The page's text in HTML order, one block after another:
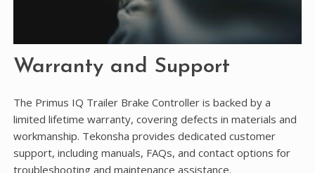
Warranty and Support
The Primus IQ Trailer Brake Controller is backed by a
limited lifetime warranty, covering defects in materials and
workmanship. Tekonsha provides dedicated customer
support, including manuals, FAQs, and contact options for
troubleshooting and maintenance assistance.